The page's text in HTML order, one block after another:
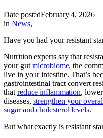
Date postedFebruary 4, 2026
in News,
Have you had your resistant
Nutrition experts say that
your gut microbiome, the
live in your intestine. That’s
gastrointestinal tract convert
that reduce inflammation,
diseases, strengthen your
sugar and cholesterol levels.
But what exactly is resistant